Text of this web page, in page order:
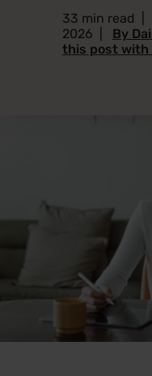
33 min read
2026
By
this post with